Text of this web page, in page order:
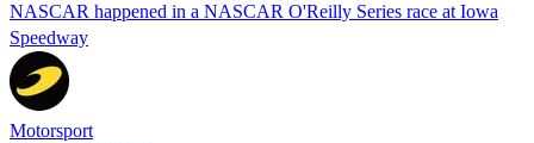
NASCAR happened in a NASCAR O'Reilly Series race at Iowa
Speedway
Motorsport